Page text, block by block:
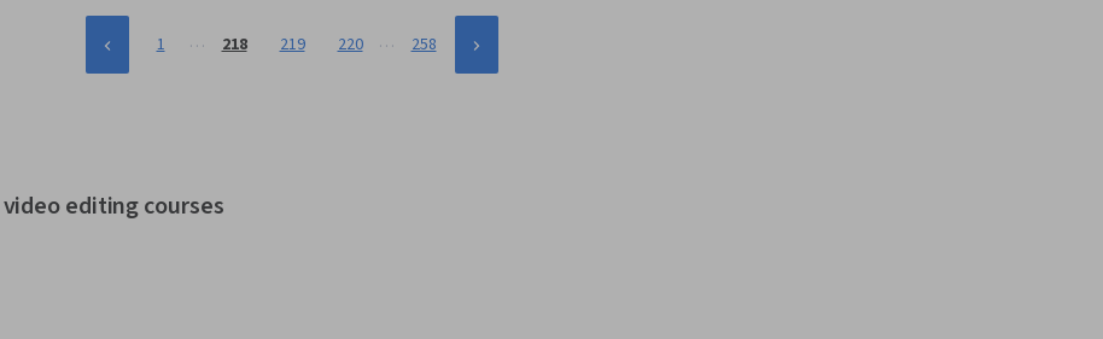
1 … 218 219 220 … 258
editing courses